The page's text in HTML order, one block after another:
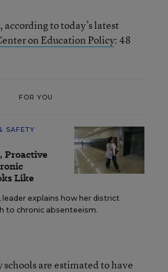
to today’s latest
on Education Policy: 48
FOR YOU
SAFETY
Proactive
Like
leader explains how her district
to chronic absenteeism.
schools are estimated to have